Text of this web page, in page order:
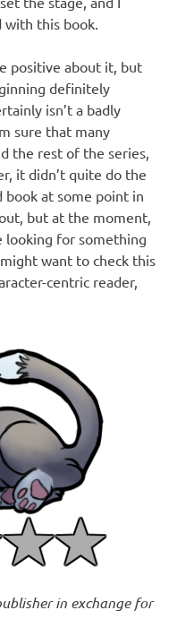
this book.
positive about it, but
definitely
isn’t a badly
sure that many
the rest of the series,
it didn’t quite do the
at some point in
but at the moment,
looking for something
want to check this
centric reader,
in exchange for